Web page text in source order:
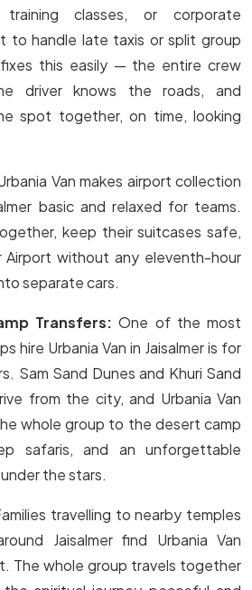
classes, or corporate
to handle late taxis or split group
fixes this easily — the entire crew
driver knows the roads, and
spot together, on time, looking
Van makes airport collection
basic and relaxed for teams.
keep their suitcases safe,
Airport without any eleventh-hour
separate cars.
Transfers: One of the most
hire Urbania Van in Jaisalmer is for
Sam Sand Dunes and Khuri Sand
from the city, and Urbania Van
whole group to the desert camp
safaris, and an unforgettable
the stars.
travelling to nearby temples
Jaisalmer find Urbania Van
The whole group travels together